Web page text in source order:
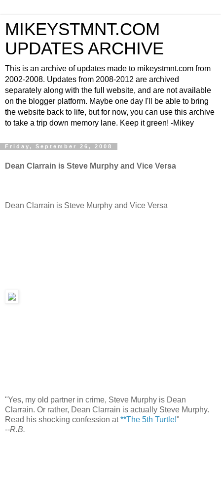
MIKEYSTMNT.COM
UPDATES ARCHIVE
This is an archive of updates made to mikeystmnt.com from
2002-2008. Updates from 2008-2012 are archived
separately along with the full website, and are not available
on the blogger platform. Maybe one day I'll be able to bring
the website back to life, but for now, you can use this archive
to take a trip down memory lane. Keep it green! -Mikey
Friday, September 26, 2008
Dean Clarrain is Steve Murphy and Vice Versa
Dean Clarrain is Steve Murphy and Vice Versa
"Yes, my old partner in crime, Steve Murphy is Dean
Clarrain. Or rather, Dean Clarrain is actually Steve Murphy.
Read his shocking confession at**The 5th Turtle!"
--R.B.